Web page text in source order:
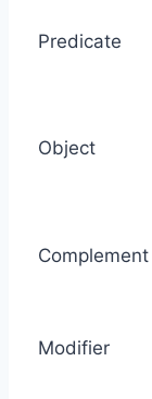
Predicate
Object
Complement
Modifier